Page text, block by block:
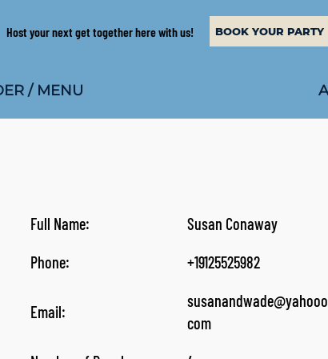
Host your next get together here with us! BOOK YOUR PARTY
/ MENU
Full Name:
Susan Conaway
Phone:
+19125525982
Email:
com